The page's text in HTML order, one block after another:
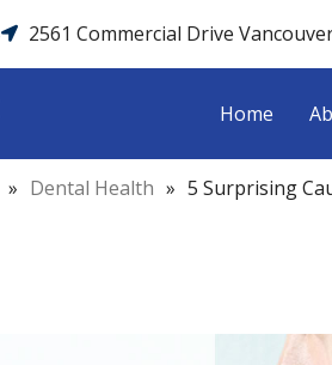
2561 Commercial Drive
Home
» Dental Health » 5 Surprising